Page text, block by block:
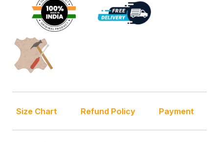
Size Chart Refund Policy Payment